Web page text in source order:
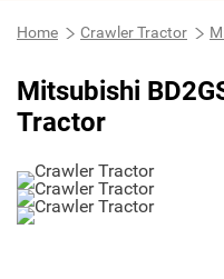
Home Crawler Tractor
Mitsubishi
Tractor